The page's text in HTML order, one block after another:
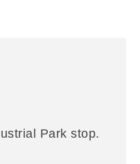
Park stop.